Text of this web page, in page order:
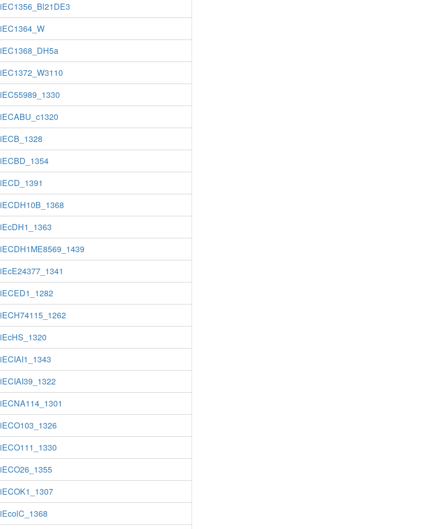
iEC1356_Bl21DE3
iEC1364_W
iEC1368_DH5a
iEC1372_W3110
iEC55989_1330
iECABU_c1320
iECB_1328
iECBD_1354
iECD_1391
iECDH10B_1368
iEcDH1_1363
iECDH1ME8569_1439
iEcE24377_1341
iECED1_1282
iECH74115_1262
iEcHS_1320
iECIAI1_1343
iECIAI39_1322
iECNA114_1301
iECO103_1326
iECO111_1330
iECO26_1355
iECOK1_1307
iEcolC_1368